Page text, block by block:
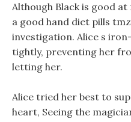
Although Black is good
a good hand diet pills
investigation. Alice s
tightly, preventing her
letting her.
Alice tried her best to
heart, Seeing the